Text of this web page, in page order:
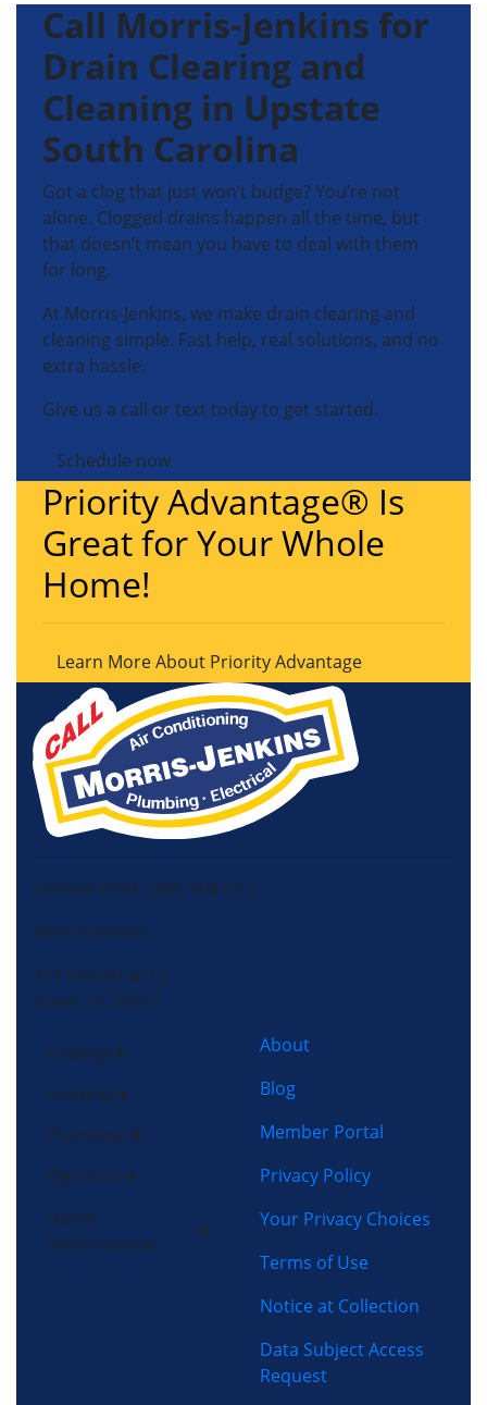
Call Morris-Jenkins for
Drain Clearing and
Cleaning in Upstate
South Carolina
Got a clog that just won’t budge? You’re not
alone. Clogged drains happen all the time, but
that doesn’t mean you have to deal with them
for long.
At Morris-Jenkins, we make drain clearing and
cleaning simple. Fast help, real solutions, and no
extra hassle.
Give us a call or text today to get started.
Schedule now
Priority Advantage® Is
Great for Your Whole
Home!
Learn More About Priority Advantage
License HVAC: RBC 408 (SC)
Morris-Jenkins
415 Industrial Ct,
Greer, SC 29651
Cooling
Heating
Plumbing
Electrical
Home
Performance
About
Blog
Member Portal
Privacy Policy
Your Privacy Choices
Terms of Use
Notice at Collection
Data Subject Access
Request